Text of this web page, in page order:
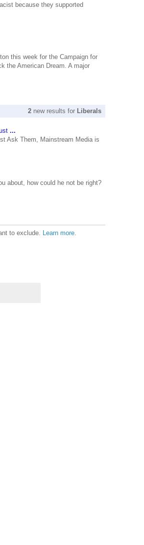
because they supported
this week for the Campaign for
the American Dream. A major
2 new results for Liberals
...
Ask Them, Mainstream Media is
about, how could he not be right?
to exclude. Learn more